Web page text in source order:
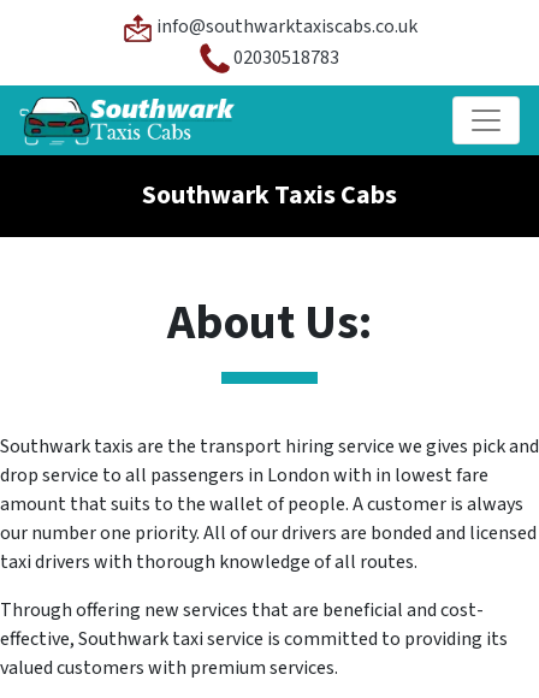
info@southwarktaxiscabs.co.uk
02030518783
Southwark Taxis Cabs
About Us:
Southwark taxis are the transport hiring service we gives pick and
drop service to all passengers in London with in lowest fare
amount that suits to the wallet of people. A customer is always
our number one priority. All of our drivers are bonded and licensed
taxi drivers with thorough knowledge of all routes.
Through offering new services that are beneficial and cost-
effective, Southwark taxi service is committed to providing its
valued customers with premium services.